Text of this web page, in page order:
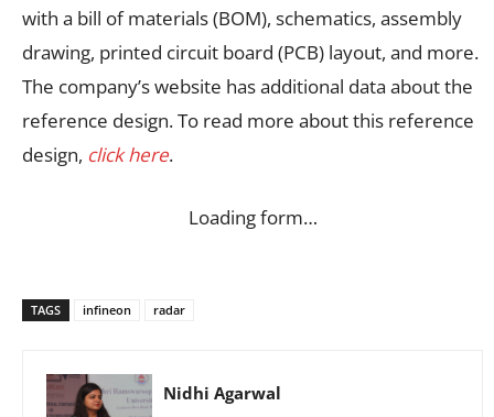
with a bill of materials (BOM), schematics, assembly
drawing, printed circuit board (PCB) layout, and more.
The company’s website has additional data about the
reference design. To read more about this reference
design, click here.
Loading form…
TAGS infineon radar
Nidhi Agarwal